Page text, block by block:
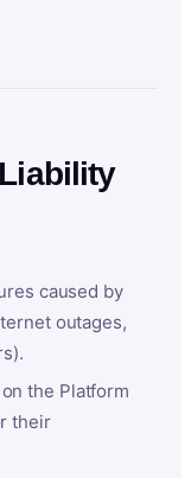
caused by
outages,
the Platform
their